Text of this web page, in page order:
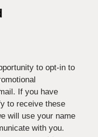
to opt-in to
If you have
to receive these
will use your name
with you.